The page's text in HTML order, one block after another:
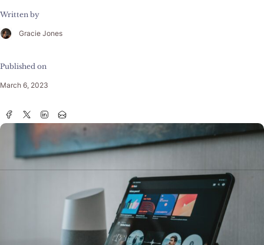
Written by
Gracie Jones
Published on
March 6, 2023